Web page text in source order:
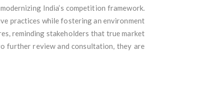
India’s competition framework.
practices while fostering an environment
reminding stakeholders that true market
further review and consultation, they are